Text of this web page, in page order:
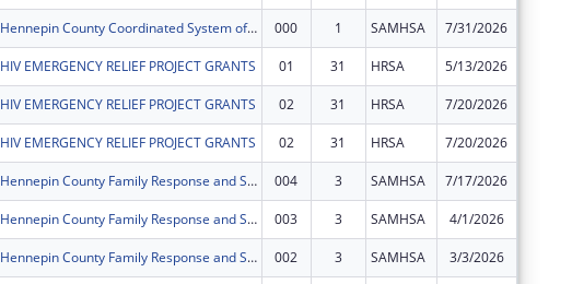
Hennepin County Coordinated System of Care for Children's Mental Health 000 1 SAMHSA 7/31/2026
HIV EMERGENCY RELIEF PROJECT GRANTS 01 31 HRSA 5/13/2026
HIV EMERGENCY RELIEF PROJECT GRANTS 02 31 HRSA 7/20/2026
HIV EMERGENCY RELIEF PROJECT GRANTS 02 31 HRSA 7/20/2026
Hennepin County Family Response and Stabilization Services (FRSS) Project 004 3 SAMHSA 7/17/2026
Hennepin County Family Response and Stabilization Services (FRSS) Project 003 3 SAMHSA 4/1/2026
Hennepin County Family Response and Stabilization Services (FRSS) Project 002 3 SAMHSA 3/3/2026